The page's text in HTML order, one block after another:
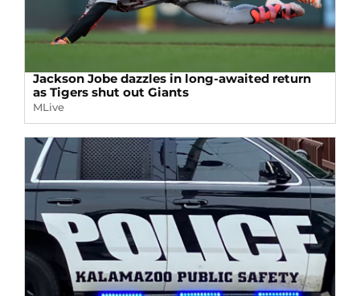
Jackson Jobe dazzles in long-awaited return
as Tigers shut out Giants
MLive